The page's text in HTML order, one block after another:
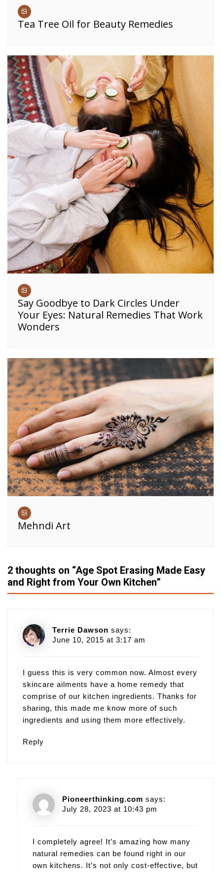
Tea Tree Oil for Beauty Remedies
Say Goodbye to Dark Circles Under
Your Eyes: Natural Remedies That Work
Wonders
Mehndi Art
2 thoughts on “Age Spot Erasing Made Easy
and Right from Your Own Kitchen”
Terrie Dawson says:
June 10, 2015 at 3:17 am
I guess this is very common now. Almost every
skincare ailments have a home remedy that
comprise of our kitchen ingredients. Thanks for
sharing, this made me know more of such
ingredients and using them more effectively.
Reply
Pioneerthinking.com says:
July 28, 2023 at 10:43 pm
I completely agree! It’s amazing how many
natural remedies can be found right in our
own kitchens. It’s not only cost-effective, but